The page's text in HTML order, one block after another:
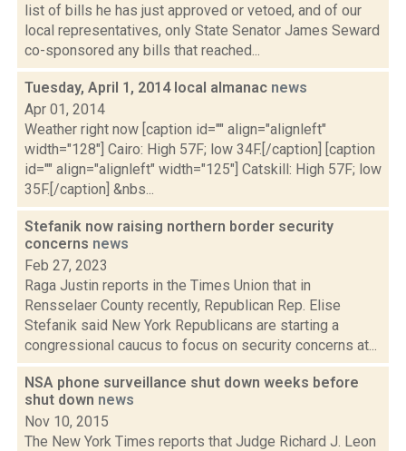
list of bills he has just approved or vetoed, and of our
local representatives, only State Senator James Seward
co-sponsored any bills that reached...
Tuesday, April 1, 2014 local almanac news
Apr 01, 2014
Weather right now [caption id="" align="alignleft"
width="128"] Cairo: High 57F; low 34F.[/caption] [caption
id="" align="alignleft" width="125"] Catskill: High 57F; low
35F.[/caption] &nbs...
Stefanik now raising northern border security
concerns news
Feb 27, 2023
Raga Justin reports in the Times Union that in
Rensselaer County recently, Republican Rep. Elise
Stefanik said New York Republicans are starting a
congressional caucus to focus on security concerns at...
NSA phone surveillance shut down weeks before
shut down news
Nov 10, 2015
The New York Times reports that Judge Richard J. Leon